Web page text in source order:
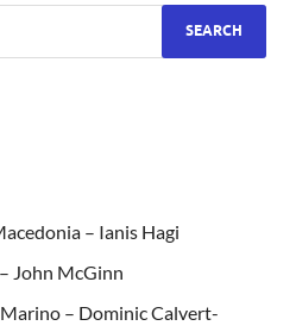
– Ianis Hagi
John McGinn
– Dominic Calvert-